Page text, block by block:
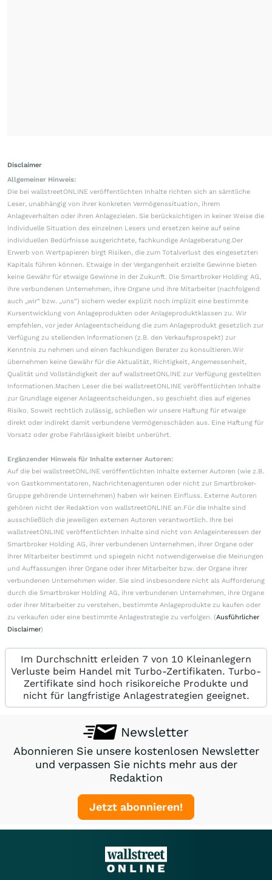
Disclaimer
Allgemeiner Hinweis:
Die bei wallstreetONLINE veröffentlichten Inhalte richten sich an sämtliche
Leser, unabhängig von ihrer konkreten Vermögenssituation, ihrem
Anlageverhalten oder ihren Anlagezielen. Sie berücksichtigen in keiner Weise die
individuelle Situation des einzelnen Lesers und ersetzen keine auf seine
individuellen Bedürfnisse ausgerichtete, fachkundige Anlageberatung.Der
Erwerb von Wertpapieren birgt Risiken, die zum Totalverlust des eingesetzten
Kapitals führen können. Etwaige in der Vergangenheit erzielte Gewinne bieten
keine Gewähr für etwaige Gewinne in der Zukunft. Die Smartbroker Holding AG,
ihre verbundenen Unternehmen, ihre Organe und ihre Mitarbeiter (nachfolgend
auch „wir“ bzw. „uns“) sichern weder explizit noch implizit eine bestimmte
Kursentwicklung von Anlageprodukten oder Anlageproduktklassen zu. Wir
empfehlen, vor jeder Anlageentscheidung die zum Anlageprodukt gesetzlich zur
Verfügung zu stellenden Informationen (z.B. den Verkaufsprospekt) zur
Kenntnis zu nehmen und einen fachkundigen Berater zu konsultieren.Wir
übernehmen keine Gewähr für die Aktualität, Richtigkeit, Angemessenheit,
Qualität und Vollständigkeit der auf wallstreetONLINE zur Verfügung gestellten
Informationen.Machen Leser die bei wallstreetONLINE veröffentlichten Inhalte
zur Grundlage eigener Anlageentscheidungen, so geschieht dies auf eigenes
Risiko. Soweit rechtlich zulässig, schließen wir unsere Haftung für etwaige
direkt oder indirekt damit verbundene Vermögensschäden aus. Eine Haftung für
Vorsatz oder grobe Fahrlässigkeit bleibt unberührt.
Ergänzender Hinweis für Inhalte externer Autoren:
Auf die bei wallstreetONLINE veröffentlichten Inhalte externer Autoren (wie z.B.
von Gastkommentatoren, Nachrichtenagenturen oder nicht zur Smartbroker-
Gruppe gehörende Unternehmen) haben wir keinen Einfluss. Externe Autoren
gehören nicht der Redaktion von wallstreetONLINE an.Für die Inhalte sind
ausschließlich die jeweiligen externen Autoren verantwortlich. Ihre bei
wallstreetONLINE veröffentlichten Inhalte sind nicht von Anlageinteressen der
Smartbroker Holding AG, ihrer verbundenen Unternehmen, ihrer Organe oder
ihrer Mitarbeiter bestimmt und spiegeln nicht notwendigerweise die Meinungen
und Auffassungen ihrer Organe oder ihrer Mitarbeiter bzw. der Organe ihrer
verbundenen Unternehmen wider. Sie sind insbesondere nicht als Aufforderung
durch die Smartbroker Holding AG, ihre verbundenen Unternehmen, ihre Organe
oder ihrer Mitarbeiter zu verstehen, bestimmte Anlageprodukte zu kaufen oder
zu verkaufen oder eine bestimmte Anlagestrategie zu verfolgen. (Ausführlicher
Disclaimer)
Im Durchschnitt erleiden 7 von 10 Kleinanlegern
Verluste beim Handel mit Turbo-Zertifikaten. Turbo-
Zertifikate sind hoch risikoreiche Produkte und
nicht für langfristige Anlagestrategien geeignet.
Newsletter
Abonnieren Sie unsere kostenlosen Newsletter
und verpassen Sie nichts mehr aus der
Redaktion
Jetzt abonnieren!